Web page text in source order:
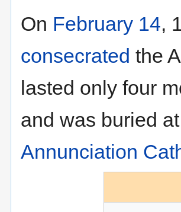
On February 14,
consecrated the
lasted only four
and was buried
Annunciation